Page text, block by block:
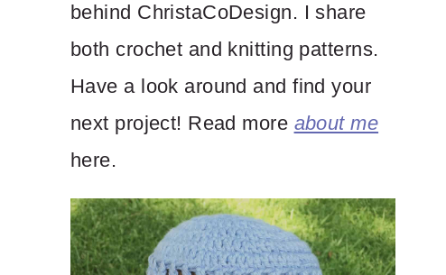
behind ChristaCoDesign. I share
both crochet and knitting patterns.
Have a look around and find your
next project! Read more about me
here.